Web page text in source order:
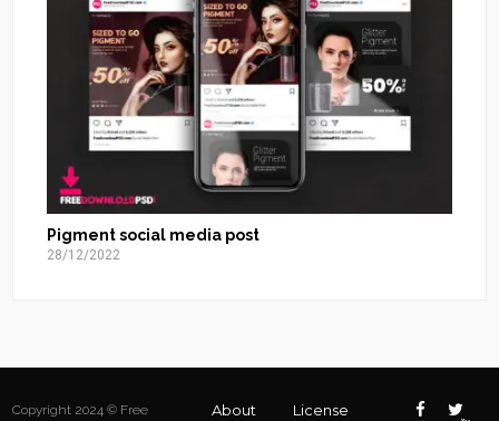
Pigment social media post
28/12/2022
Copyright 2024 © Free
About
License